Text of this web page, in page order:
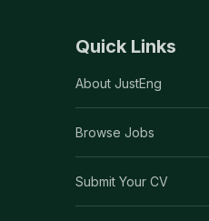
Quick Links
About JustEng
Browse Jobs
Submit Your CV